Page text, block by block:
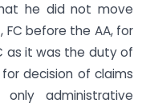
he did not move
FC before the AA, for
as it was the duty of
decision of claims
only administrative